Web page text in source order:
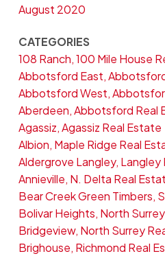
August 2020
CATEGORIES
108 Ranch, 100 Mile House
Abbotsford East,
Abbotsford West,
Aberdeen, Abbotsford Real
Agassiz, Agassiz Real Estate
Albion, Maple Ridge Real
Aldergrove Langley, Langley
Annieville, N. Delta Real
Bear Creek Green Timbers,
Bolivar Heights, North
Bridgeview, North Surrey
Brighouse, Richmond Real